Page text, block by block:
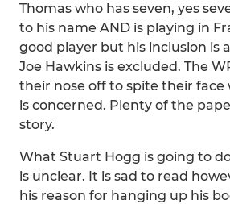
Thomas who has seven, yes
to his name AND is playing in
good player but his inclusion is
Joe Hawkins is excluded. The
their nose off to spite their face
is concerned. Plenty of the
story.
What Stuart Hogg is going to
is unclear. It is sad to read
his reason for hanging up his